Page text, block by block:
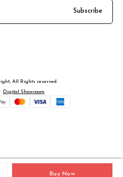
Buy Now
Subscribe
All Rights reserved.
Digital Showroom